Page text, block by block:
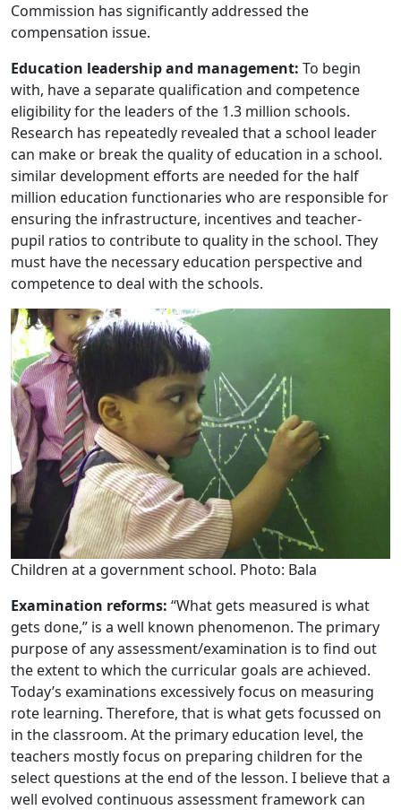
Commission has significantly addressed the
compensation issue.
Education leadership and management: To begin
with, have a separate qualification and competence
eligibility for the leaders of the 1.3 million schools.
Research has repeatedly revealed that a school leader
can make or break the quality of education in a school.
similar development efforts are needed for the half
million education functionaries who are responsible for
ensuring the infrastructure, incentives and teacher-
pupil ratios to contribute to quality in the school. They
must have the necessary education perspective and
competence to deal with the schools.
Children at a government school. Photo: Bala
Examination reforms: “What gets measured is what
gets done,” is a well known phenomenon. The primary
purpose of any assessment/examination is to find out
the extent to which the curricular goals are achieved.
Today’s examinations excessively focus on measuring
rote learning. Therefore, that is what gets focussed on
in the classroom. At the primary education level, the
teachers mostly focus on preparing children for the
select questions at the end of the lesson. I believe that a
well evolved continuous assessment framework can